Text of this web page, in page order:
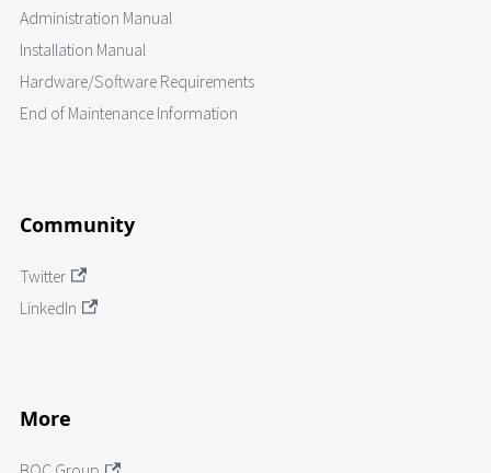
Administration Manual
Installation Manual
Hardware/Software Requirements
End of Maintenance Information
Community
Twitter
LinkedIn
More